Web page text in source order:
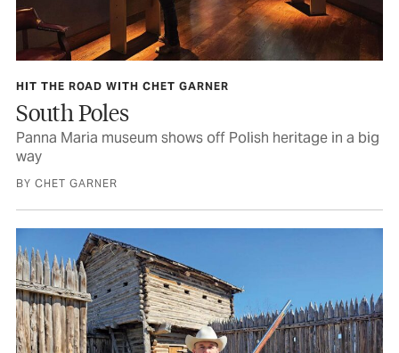
HIT THE ROAD WITH CHET GARNER
South Poles
Panna Maria museum shows off Polish heritage in a big
way
BY CHET GARNER